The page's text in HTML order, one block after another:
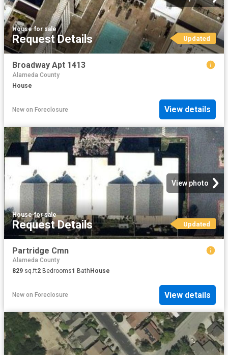
House·for sale
Request Details Updated
Broadway Apt 1413
Alameda County
House
New on Foreclosure View details
View photo
House·for sale
Request Details Updated
Partridge Cmn
Alameda County
829 sq.ft2 Bedrooms1 Bath House
New on Foreclosure View details